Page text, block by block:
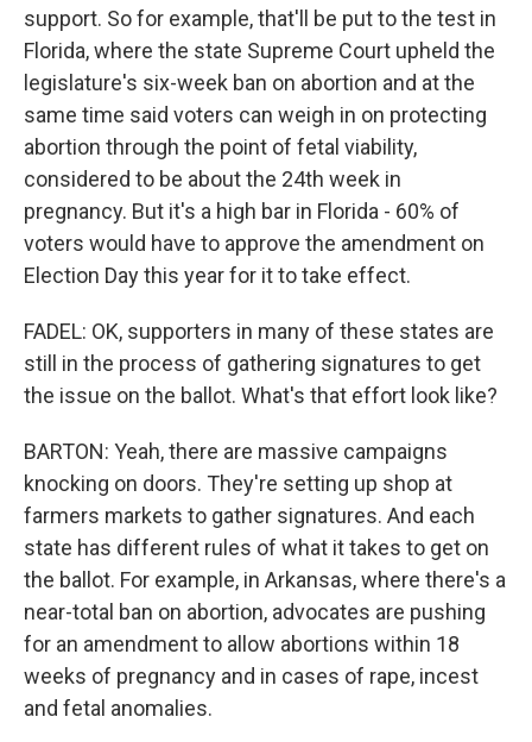
support. So for example, that'll be put to the test in
Florida, where the state Supreme Court upheld the
legislature's six-week ban on abortion and at the
same time said voters can weigh in on protecting
abortion through the point of fetal viability,
considered to be about the 24th week in
pregnancy. But it's a high bar in Florida - 60% of
voters would have to approve the amendment on
Election Day this year for it to take effect.
FADEL: OK, supporters in many of these states are
still in the process of gathering signatures to get
the issue on the ballot. What's that effort look like?
BARTON: Yeah, there are massive campaigns
knocking on doors. They're setting up shop at
farmers markets to gather signatures. And each
state has different rules of what it takes to get on
the ballot. For example, in Arkansas, where there's a
near-total ban on abortion, advocates are pushing
for an amendment to allow abortions within 18
weeks of pregnancy and in cases of rape, incest
and fetal anomalies.